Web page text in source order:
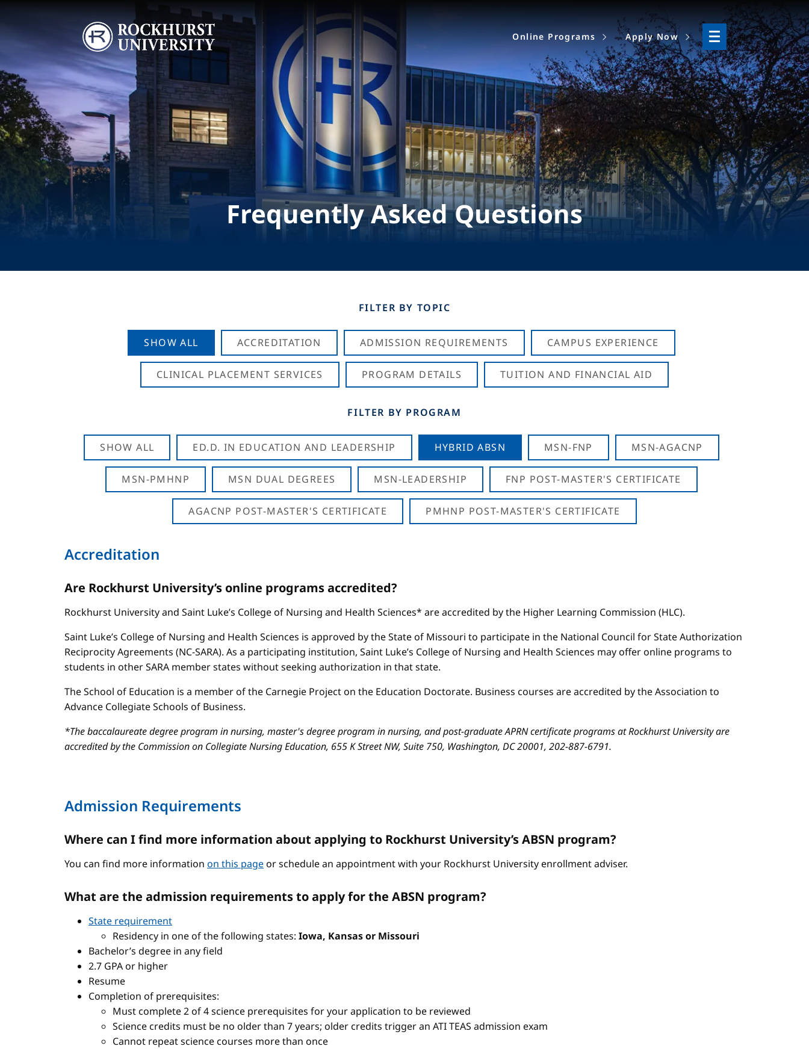
Image
Online Programs Apply Now
Frequently Asked Questions
FILTER BY TOPIC
SHOW ALL ACCREDITATION ADMISSION REQUIREMENTS CAMPUS EXPERIENCE
CLINICAL PLACEMENT SERVICES PROGRAM DETAILS TUITION AND FINANCIAL AID
FILTER BY PROGRAM
SHOW ALL ED.D. IN EDUCATION AND LEADERSHIP HYBRID ABSN MSN-FNP MSN-AGACNP
MSN-PMHNP MSN DUAL DEGREES MSN-LEADERSHIP FNP POST-MASTER'S CERTIFICATE
AGACNP POST-MASTER'S CERTIFICATE PMHNP POST-MASTER'S CERTIFICATE
Accreditation
Are Rockhurst University’s online programs accredited?
Rockhurst University and Saint Luke’s College of Nursing and Health Sciences* are accredited by the Higher Learning Commission (HLC).
Saint Luke’s College of Nursing and Health Sciences is approved by the State of Missouri to participate in the National Council for State Authorization
Reciprocity Agreements (NC-SARA). As a participating institution, Saint Luke’s College of Nursing and Health Sciences may offer online programs to
students in other SARA member states without seeking authorization in that state.
The School of Education is a member of the Carnegie Project on the Education Doctorate. Business courses are accredited by the Association to
Advance Collegiate Schools of Business.
*The baccalaureate degree program in nursing, master's degree program in nursing, and post-graduate APRN certificate programs at Rockhurst University are
accredited by the Commission on Collegiate Nursing Education, 655 K Street NW, Suite 750, Washington, DC 20001, 202-887-6791.
Admission Requirements
Where can I find more information about applying to Rockhurst University’s ABSN program?
You can find more information on this pageor schedule an appointment with your Rockhurst University enrollment adviser.
What are the admission requirements to apply for the ABSN program?
State requirement
Residency in one of the following states: Iowa, Kansas or Missouri
Bachelor’s degree in any field
2.7 GPA or higher
Resume
Completion of prerequisites:
Must complete 2 of 4 science prerequisites for your application to be reviewed
Science credits must be no older than 7 years; older credits trigger an ATI TEAS admission exam
Cannot repeat science courses more than once